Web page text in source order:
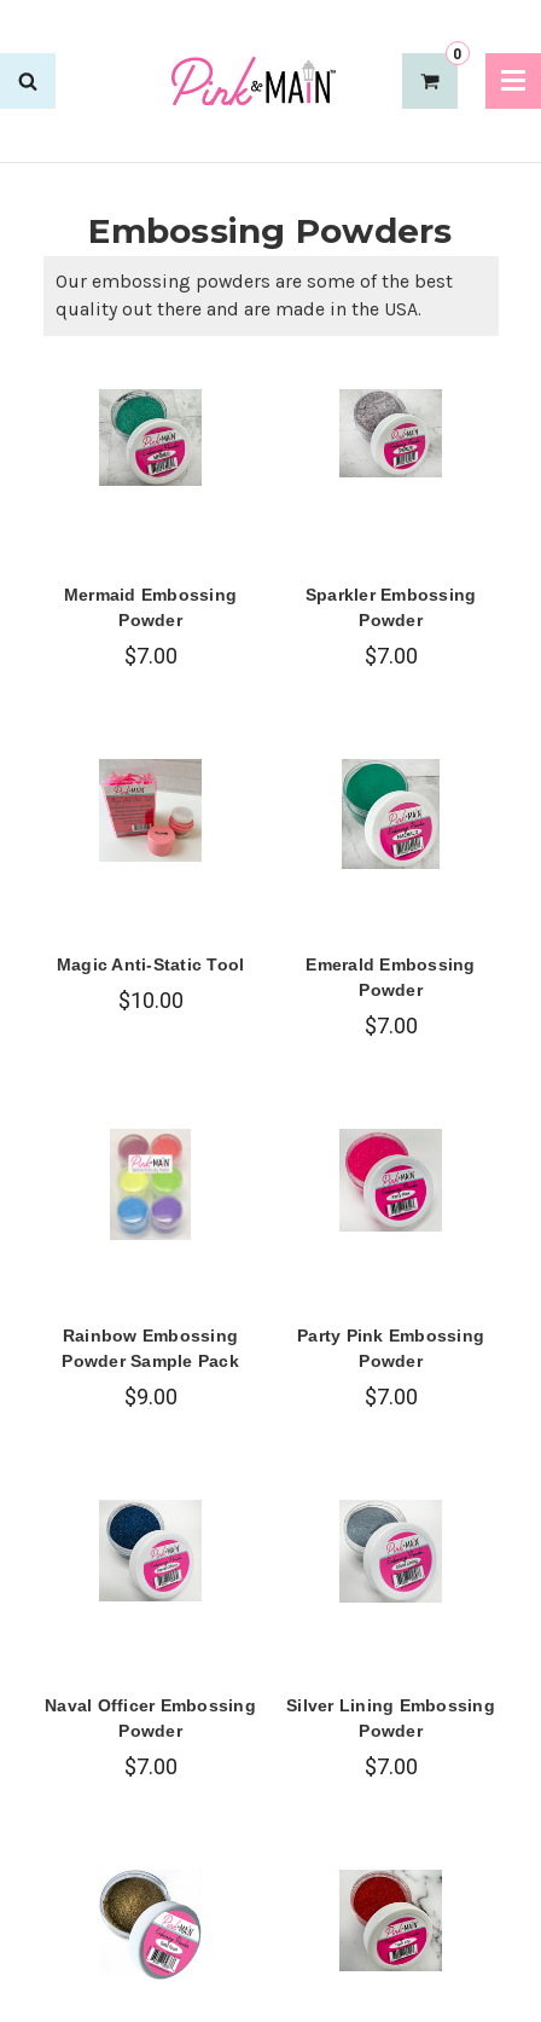
0
Embossing Powders
Our embossing powders are some of the best
quality out there and are made in the USA.
Mermaid Embossing
Powder
$7.00
Sparkler Embossing
Powder
$7.00
Magic Anti-Static Tool
$10.00
Emerald Embossing
Powder
$7.00
Rainbow Embossing
Powder Sample Pack
$9.00
Party Pink Embossing
Powder
$7.00
Naval Officer Embossing
Powder
$7.00
Silver Lining Embossing
Powder
$7.00